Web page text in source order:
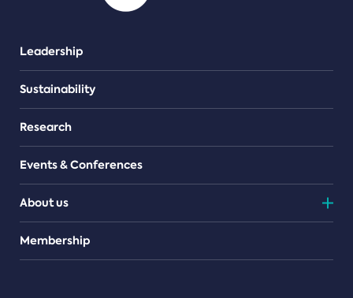
Leadership
Sustainability
Research
Events & Conferences
About us
Teams
Membership